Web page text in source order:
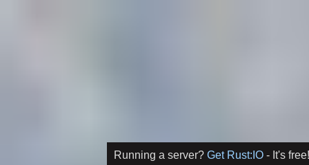
Running a server? Get Rust:IO - It's free!